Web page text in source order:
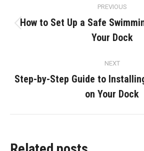
navigation
PREVIOUS
Previous
post:
How to Set Up a Safe
Your Dock
NEXT
Next
post:
Step-by-Step Guide to
on Your Dock